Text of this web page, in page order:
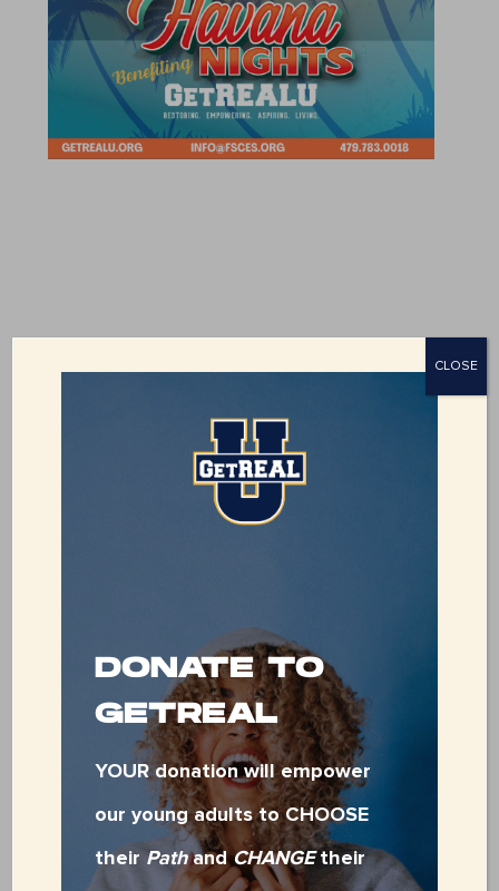
NOW
AVAILABLE!
Ready to make a
sponsoring our fundraiser,
you’re directly
empowering youth who
are aging out of foster
care or facing
homelessness. Your
DONATE TO
GETREAL
YOUR donation will empower
our young adults to CHOOSE
theirPathandCHANGEtheir
CLOSE